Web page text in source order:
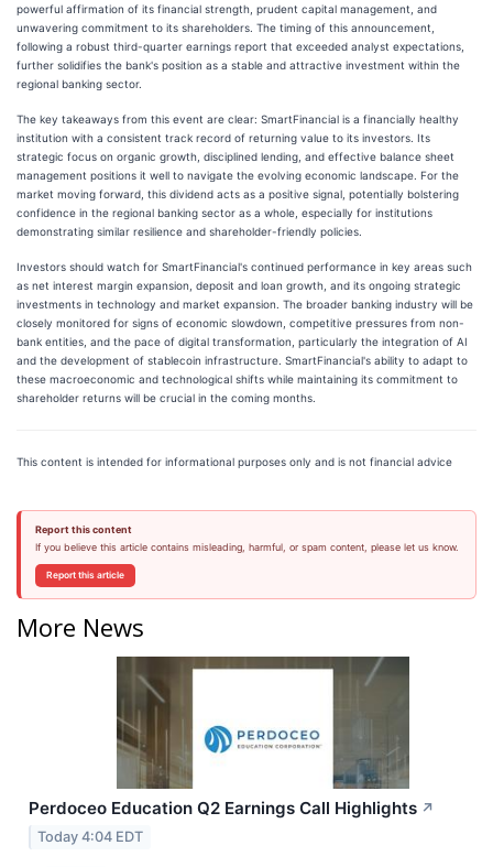
powerful affirmation of its financial strength, prudent capital management, and
unwavering commitment to its shareholders. The timing of this announcement,
following a robust third-quarter earnings report that exceeded analyst expectations,
further solidifies the bank's position as a stable and attractive investment within the
regional banking sector.
The key takeaways from this event are clear: SmartFinancial is a financially healthy
institution with a consistent track record of returning value to its investors. Its
strategic focus on organic growth, disciplined lending, and effective balance sheet
management positions it well to navigate the evolving economic landscape. For the
market moving forward, this dividend acts as a positive signal, potentially bolstering
confidence in the regional banking sector as a whole, especially for institutions
demonstrating similar resilience and shareholder-friendly policies.
Investors should watch for SmartFinancial's continued performance in key areas such
as net interest margin expansion, deposit and loan growth, and its ongoing strategic
investments in technology and market expansion. The broader banking industry will be
closely monitored for signs of economic slowdown, competitive pressures from non-
bank entities, and the pace of digital transformation, particularly the integration of AI
and the development of stablecoin infrastructure. SmartFinancial's ability to adapt to
these macroeconomic and technological shifts while maintaining its commitment to
shareholder returns will be crucial in the coming months.
This content is intended for informational purposes only and is not financial advice
Report this content
If you believe this article contains misleading, harmful, or spam content, please let us know.
Report this article
More News
Perdoceo Education Q2 Earnings Call Highlights ↗
Today 4:04 EDT